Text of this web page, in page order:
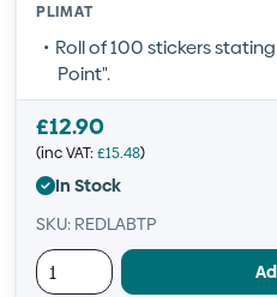
PLIMAT
Roll of 100 stickers
Point".
£12.90
(inc VAT: £15.48)
In Stock
SKU: REDLABTP